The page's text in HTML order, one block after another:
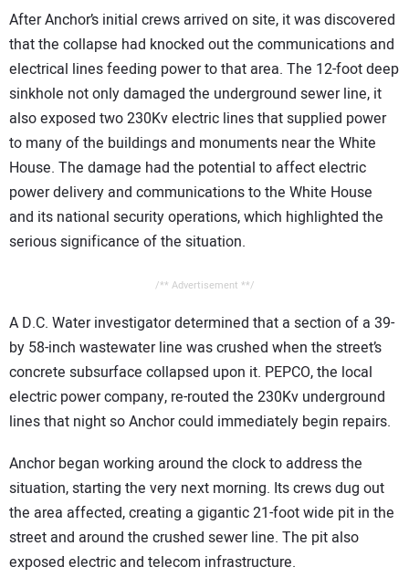
After Anchor’s initial crews arrived on site, it was discovered
that the collapse had knocked out the communications and
electrical lines feeding power to that area. The 12-foot deep
sinkhole not only damaged the underground sewer line, it
also exposed two 230Kv electric lines that supplied power
to many of the buildings and monuments near the White
House. The damage had the potential to affect electric
power delivery and communications to the White House
and its national security operations, which highlighted the
serious significance of the situation.
/** Advertisement **/
A D.C. Water investigator determined that a section of a 39-
by 58-inch wastewater line was crushed when the street’s
concrete subsurface collapsed upon it. PEPCO, the local
electric power company, re-routed the 230Kv underground
lines that night so Anchor could immediately begin repairs.
Anchor began working around the clock to address the
situation, starting the very next morning. Its crews dug out
the area affected, creating a gigantic 21-foot wide pit in the
street and around the crushed sewer line. The pit also
exposed electric and telecom infrastructure.